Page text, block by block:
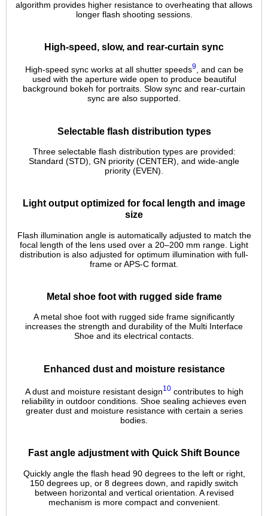
algorithm provides higher resistance to overheating that allows
longer flash shooting sessions.
High-speed, slow, and rear-curtain sync
High-speed sync works at all shutter speeds9, and can be
used with the aperture wide open to produce beautiful
background bokeh for portraits. Slow sync and rear-curtain
sync are also supported.
Selectable flash distribution types
Three selectable flash distribution types are provided:
Standard (STD), GN priority (CENTER), and wide-angle
priority (EVEN).
Light output optimized for focal length and image
size
Flash illumination angle is automatically adjusted to match the
focal length of the lens used over a 20–200 mm range. Light
distribution is also adjusted for optimum illumination with full-
frame or APS-C format.
Metal shoe foot with rugged side frame
A metal shoe foot with rugged side frame significantly
increases the strength and durability of the Multi Interface
Shoe and its electrical contacts.
Enhanced dust and moisture resistance
A dust and moisture resistant design10contributes to high
reliability in outdoor conditions. Shoe sealing achieves even
greater dust and moisture resistance with certain a series
bodies.
Fast angle adjustment with Quick Shift Bounce
Quickly angle the flash head 90 degrees to the left or right,
150 degrees up, or 8 degrees down, and rapidly switch
between horizontal and vertical orientation. A revised
mechanism is more compact and convenient.